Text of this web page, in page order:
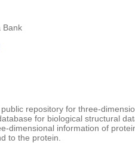
Bank
repository for three-
for biological structural
dimensional information of
to the protein.